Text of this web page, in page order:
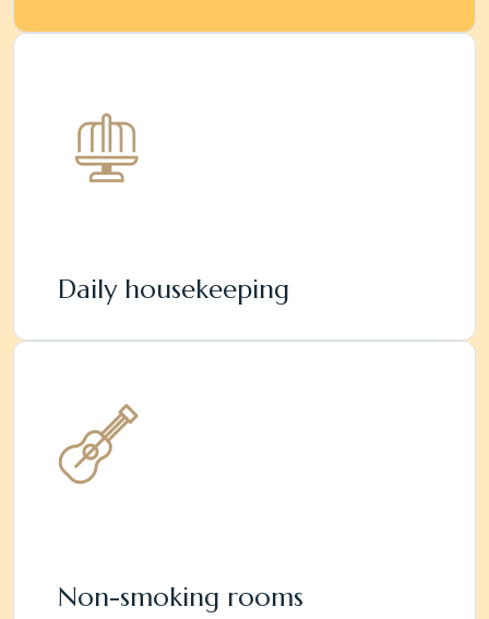
Daily housekeeping
Non-smoking rooms